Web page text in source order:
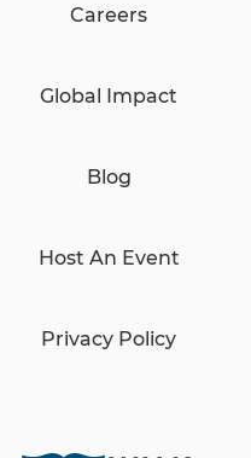
Careers
Global Impact
Blog
Host An Event
Privacy Policy